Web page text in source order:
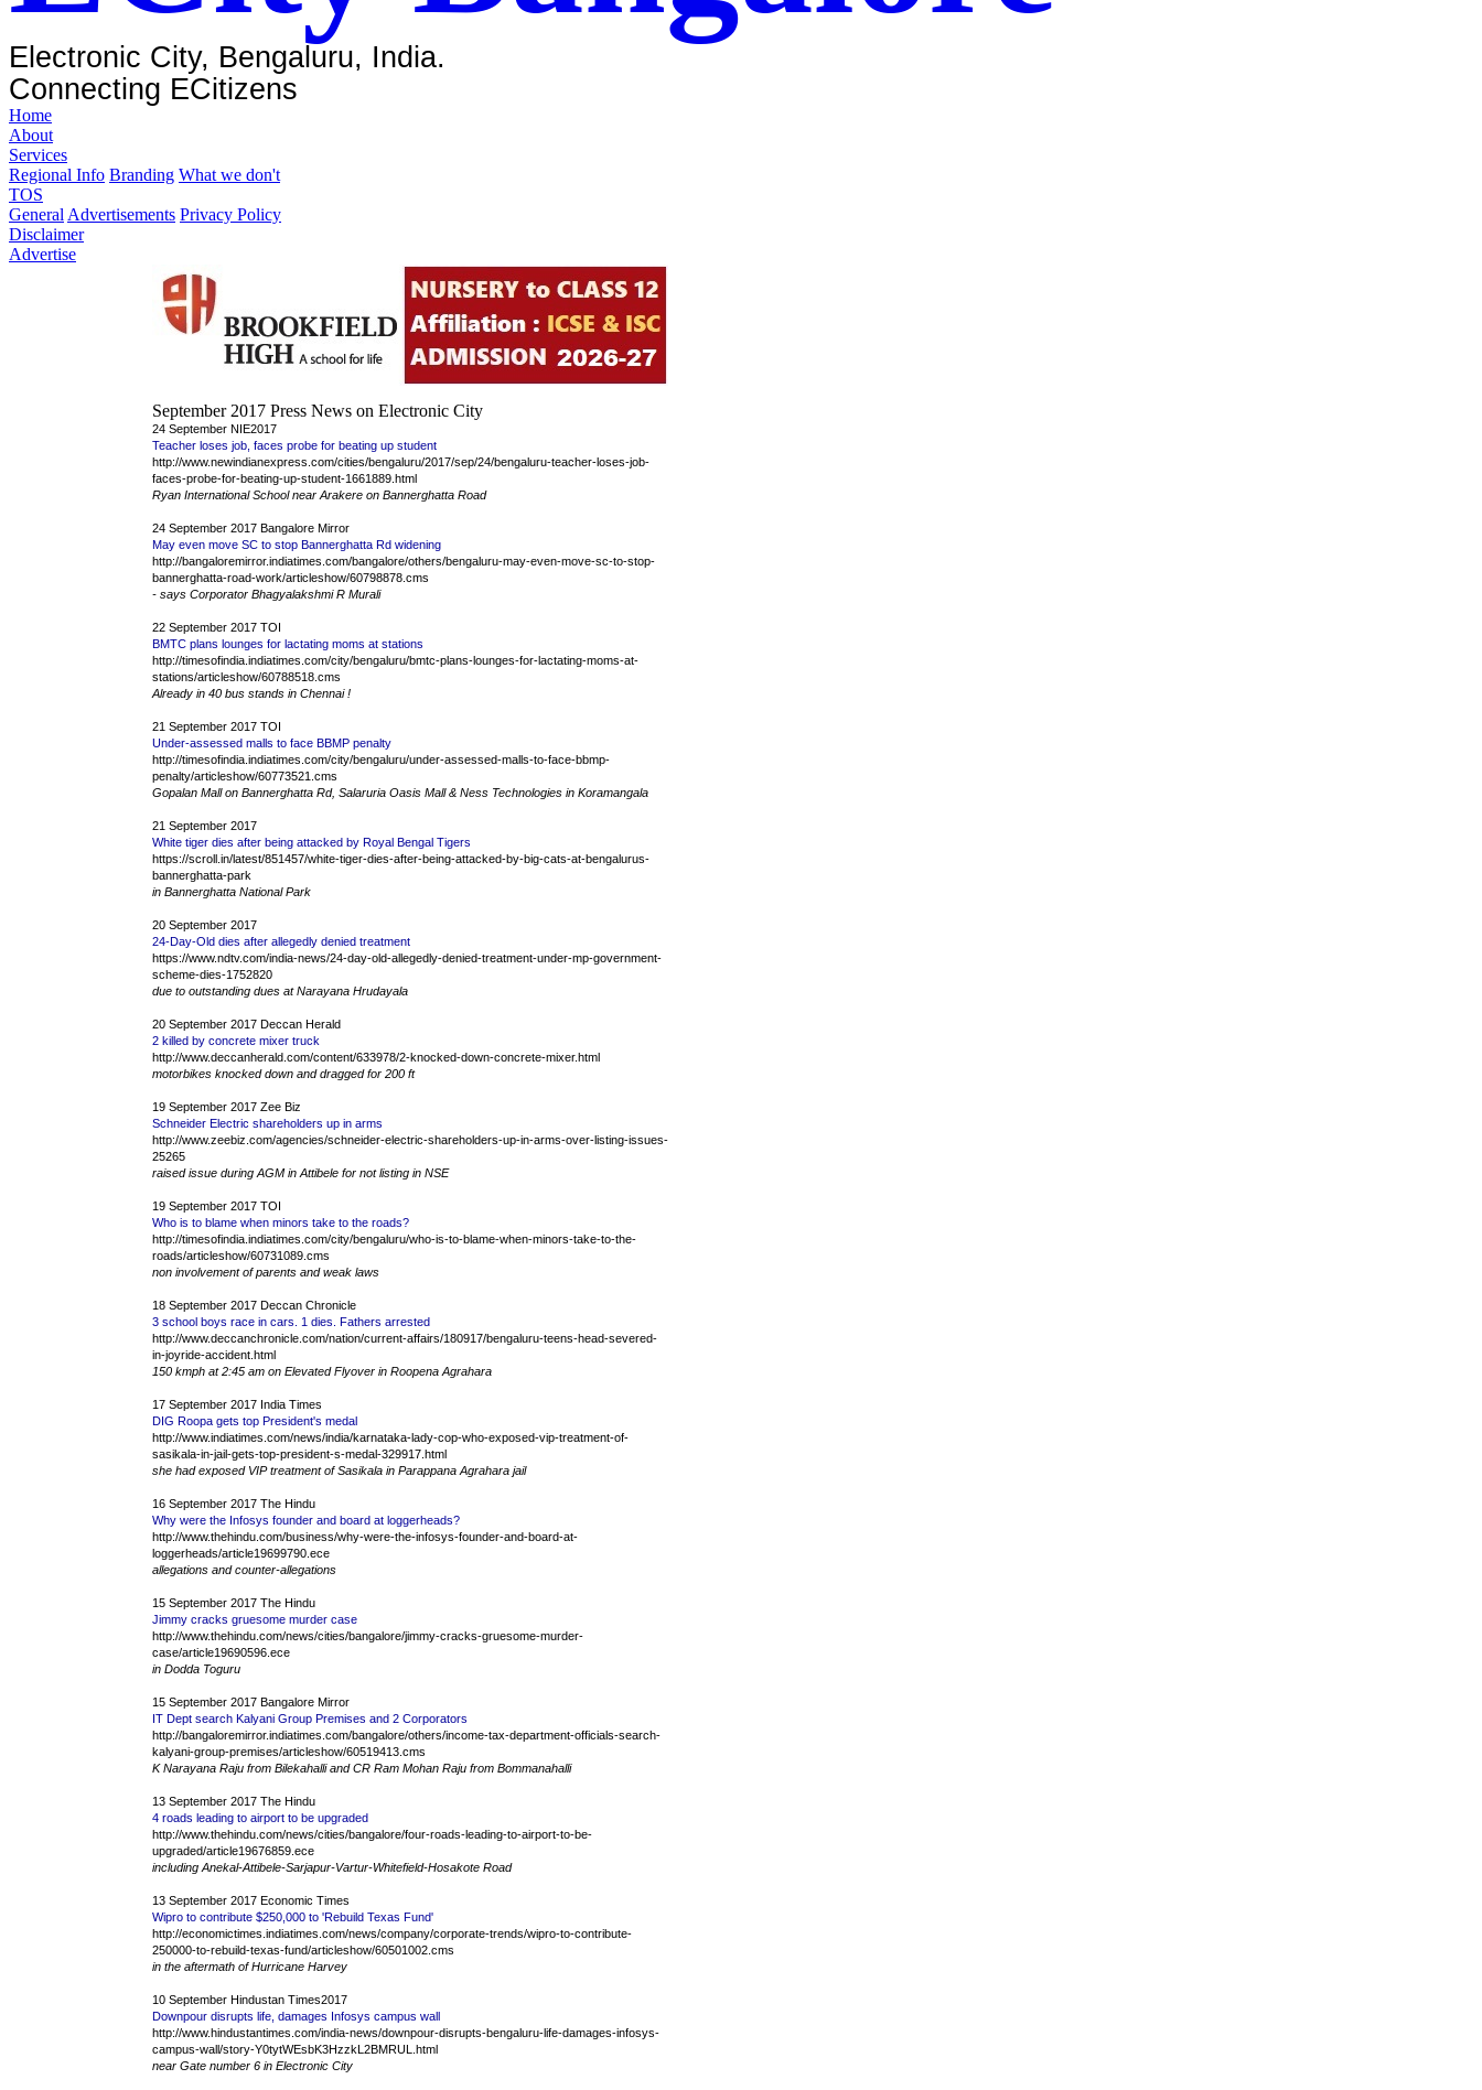
Electronic City, Bengaluru, India.
Connecting ECitizens
Home
About
Services
Regional Info Branding What we don't
TOS
General Advertisements Privacy Policy
Disclaimer
Advertise
September 2017 Press News on Electronic City
24 September NIE2017
Teacher loses job, faces probe for beating up student
http://www.newindianexpress.com/cities/bengaluru/2017/sep/24/bengaluru-teacher-loses-job-
faces-probe-for-beating-up-student-1661889.html
Ryan International School near Arakere on Bannerghatta Road
24 September 2017 Bangalore Mirror
May even move SC to stop Bannerghatta Rd widening
http://bangaloremirror.indiatimes.com/bangalore/others/bengaluru-may-even-move-sc-to-stop-
bannerghatta-road-work/articleshow/60798878.cms
- says Corporator Bhagyalakshmi R Murali
22 September 2017 TOI
BMTC plans lounges for lactating moms at stations
http://timesofindia.indiatimes.com/city/bengaluru/bmtc-plans-lounges-for-lactating-moms-at-
stations/articleshow/60788518.cms
Already in 40 bus stands in Chennai !
21 September 2017 TOI
Under-assessed malls to face BBMP penalty
http://timesofindia.indiatimes.com/city/bengaluru/under-assessed-malls-to-face-bbmp-
penalty/articleshow/60773521.cms
Gopalan Mall on Bannerghatta Rd, Salaruria Oasis Mall & Ness Technologies in Koramangala
21 September 2017
White tiger dies after being attacked by Royal Bengal Tigers
https://scroll.in/latest/851457/white-tiger-dies-after-being-attacked-by-big-cats-at-bengalurus-
bannerghatta-park
in Bannerghatta National Park
20 September 2017
24-Day-Old dies after allegedly denied treatment
https://www.ndtv.com/india-news/24-day-old-allegedly-denied-treatment-under-mp-government-
scheme-dies-1752820
due to outstanding dues at Narayana Hrudayala
20 September 2017 Deccan Herald
2 killed by concrete mixer truck
http://www.deccanherald.com/content/633978/2-knocked-down-concrete-mixer.html
motorbikes knocked down and dragged for 200 ft
19 September 2017 Zee Biz
Schneider Electric shareholders up in arms
http://www.zeebiz.com/agencies/schneider-electric-shareholders-up-in-arms-over-listing-issues-
25265
raised issue during AGM in Attibele for not listing in NSE
19 September 2017 TOI
Who is to blame when minors take to the roads?
http://timesofindia.indiatimes.com/city/bengaluru/who-is-to-blame-when-minors-take-to-the-
roads/articleshow/60731089.cms
non involvement of parents and weak laws
18 September 2017 Deccan Chronicle
3 school boys race in cars. 1 dies. Fathers arrested
http://www.deccanchronicle.com/nation/current-affairs/180917/bengaluru-teens-head-severed-
in-joyride-accident.html
150 kmph at 2:45 am on Elevated Flyover in Roopena Agrahara
17 September 2017 India Times
DIG Roopa gets top President's medal
http://www.indiatimes.com/news/india/karnataka-lady-cop-who-exposed-vip-treatment-of-
sasikala-in-jail-gets-top-president-s-medal-329917.html
she had exposed VIP treatment of Sasikala in Parappana Agrahara jail
16 September 2017 The Hindu
Why were the Infosys founder and board at loggerheads?
http://www.thehindu.com/business/why-were-the-infosys-founder-and-board-at-
loggerheads/article19699790.ece
allegations and counter-allegations
15 September 2017 The Hindu
Jimmy cracks gruesome murder case
http://www.thehindu.com/news/cities/bangalore/jimmy-cracks-gruesome-murder-
case/article19690596.ece
in Dodda Toguru
15 September 2017 Bangalore Mirror
IT Dept search Kalyani Group Premises and 2 Corporators
http://bangaloremirror.indiatimes.com/bangalore/others/income-tax-department-officials-search-
kalyani-group-premises/articleshow/60519413.cms
K Narayana Raju from Bilekahalli and CR Ram Mohan Raju from Bommanahalli
13 September 2017 The Hindu
4 roads leading to airport to be upgraded
http://www.thehindu.com/news/cities/bangalore/four-roads-leading-to-airport-to-be-
upgraded/article19676859.ece
including Anekal-Attibele-Sarjapur-Vartur-Whitefield-Hosakote Road
13 September 2017 Economic Times
Wipro to contribute $250,000 to 'Rebuild Texas Fund'
http://economictimes.indiatimes.com/news/company/corporate-trends/wipro-to-contribute-
250000-to-rebuild-texas-fund/articleshow/60501002.cms
in the aftermath of Hurricane Harvey
10 September Hindustan Times2017
Downpour disrupts life, damages Infosys campus wall
http://www.hindustantimes.com/india-news/downpour-disrupts-bengaluru-life-damages-infosys-
campus-wall/story-Y0tytWEsbK3HzzkL2BMRUL.html
near Gate number 6 in Electronic City